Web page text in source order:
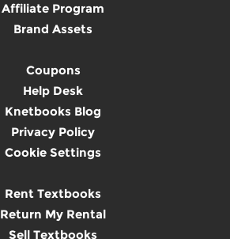
Affiliate Program
Brand Assets
Coupons
Help Desk
Knetbooks Blog
Privacy Policy
Cookie Settings
Rent Textbooks
Return My Rental
Sell Textbooks